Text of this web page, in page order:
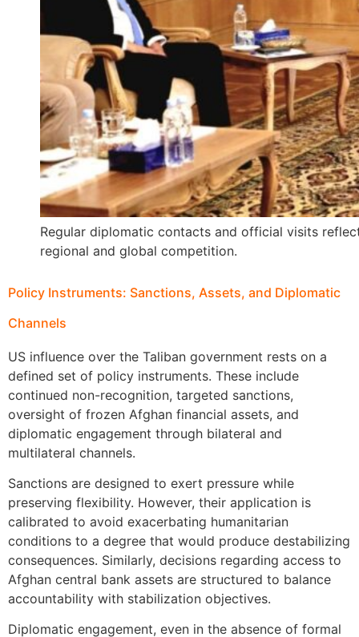
Regular diplomatic contacts and official visits
regional and global competition.
Policy Instruments: Sanctions, Assets, and Diplomatic
Channels
US influence over the Taliban government rests on a
defined set of policy instruments. These include
continued non-recognition, targeted sanctions,
oversight of frozen Afghan financial assets, and
diplomatic engagement through bilateral and
multilateral channels.
Sanctions are designed to exert pressure while
preserving flexibility. However, their application is
calibrated to avoid exacerbating humanitarian
conditions to a degree that would produce destabilizing
consequences. Similarly, decisions regarding access to
Afghan central bank assets are structured to balance
accountability with stabilization objectives.
Diplomatic engagement, even in the absence of formal